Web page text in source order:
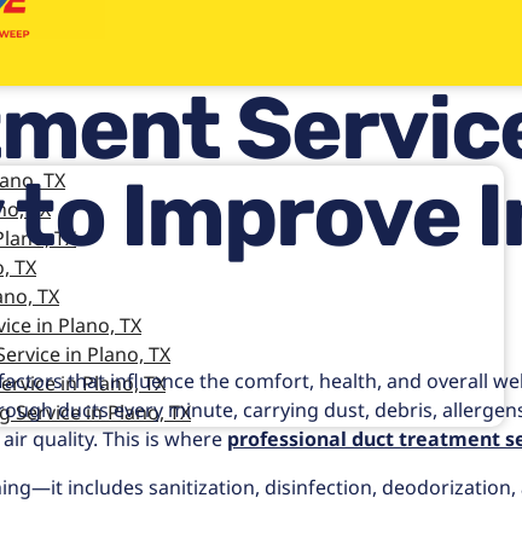
TX
TX
TX
TX
TX
in Plano, TX
in Plano, TX
in Plano, TX
Service in Plano, TX
to Improve
that influence the comfort, health, and overall
ducts every minute, carrying dust, debris,
quality. This is where professional duct treatment
includes sanitization, disinfection,